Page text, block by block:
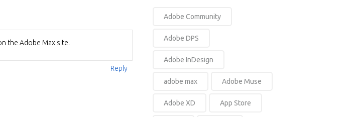
the Adobe Max site.
Reply
Adobe Community
Adobe DPS
Adobe InDesign
adobe max Adobe Muse
Adobe XD App Store